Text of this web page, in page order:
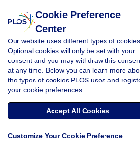
Browse Topics
RESEARCH ARTICLE
Evaluating the
of UK Research
Genetic and Clinical
Barbara Prainsack, Juliette M. Harris
Cookie Preference
Center
Our website uses different types of cookies.
Optional cookies will only be set with your
consent and you may withdraw this
at any time. Below you can learn more
the types of cookies PLOS uses and
your cookie preferences.
Accept All Cookies
Customize Your Cookie Preference